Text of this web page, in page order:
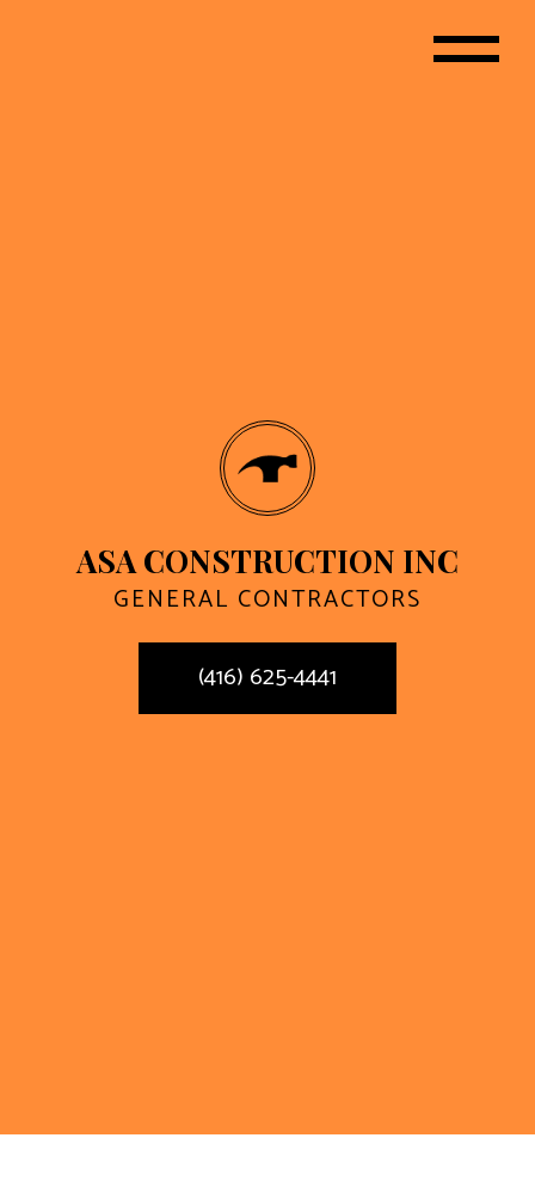
ASA CONSTRUCTION INC
GENERAL CONTRACTORS
(416) 625-4441